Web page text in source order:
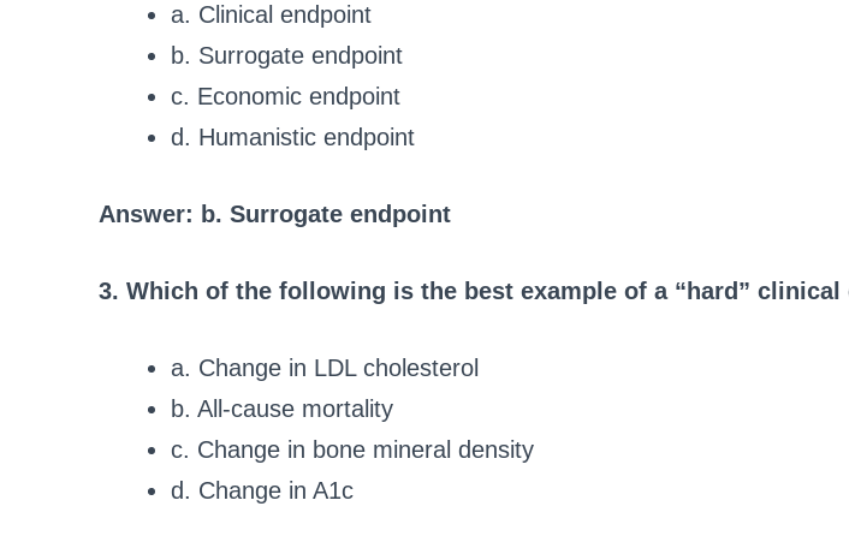
a. Clinical endpoint
b. Surrogate endpoint
c. Economic endpoint
d. Humanistic endpoint
Answer: b. Surrogate endpoint
3. Which of the following is the best example of a “hard” clinical
a. Change in LDL cholesterol
b. All-cause mortality
c. Change in bone mineral density
d. Change in A1c